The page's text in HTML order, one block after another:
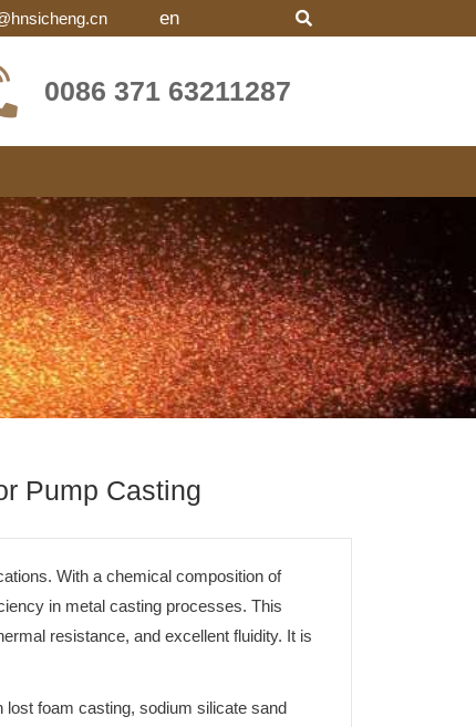
en
0086 371 63211287
Pump Casting
With a chemical composition of
in metal casting processes. This
resistance, and excellent fluidity. It is
lost foam casting, sodium silicate sand